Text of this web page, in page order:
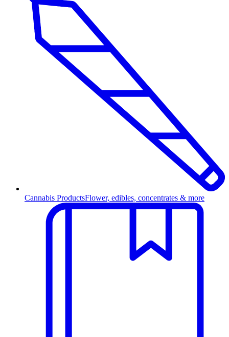
Cannabis ProductsFlower, edibles, concentrates & more